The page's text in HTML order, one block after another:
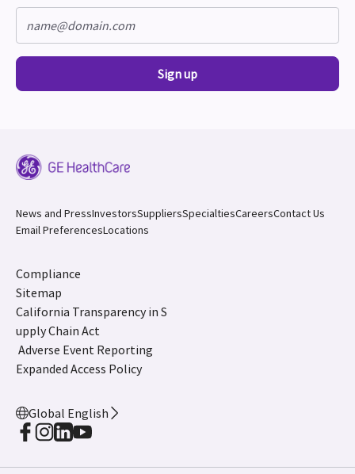
Sign up
News and PressInvestorsSuppliersSpecialtiesCareersContact Us
Email PreferencesLocations
Compliance
Sitemap
California Transparency in S
upply Chain Act
Adverse Event Reporting
Expanded Access Policy
Global English